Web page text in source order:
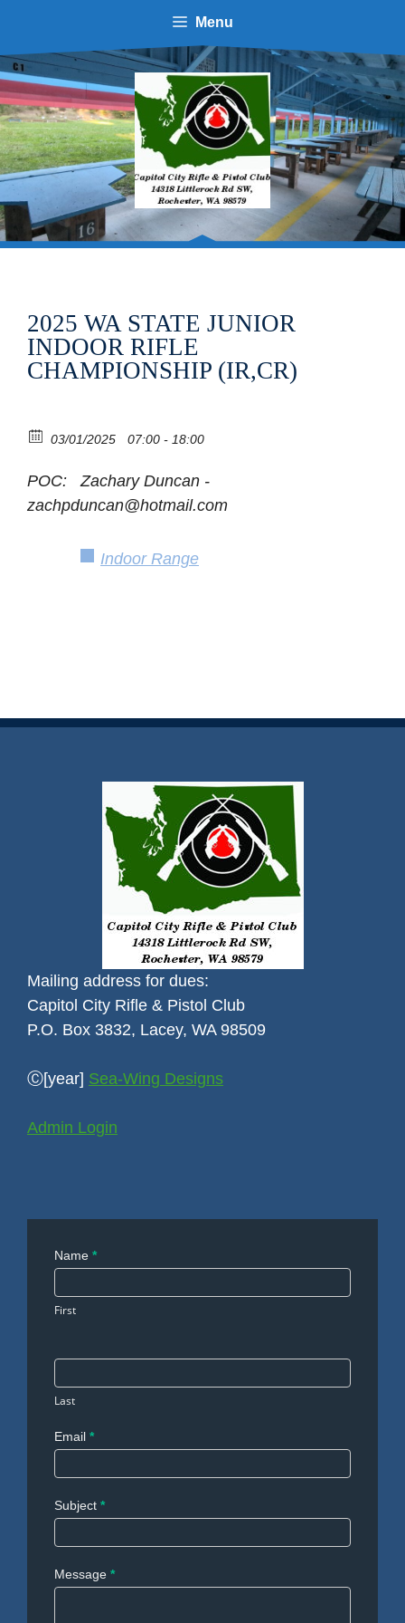
content
Menu
2025 WA STATE JUNIOR
INDOOR RIFLE
CHAMPIONSHIP (IR,CR)
03/01/2025 07:00 - 18:00
POC: Zachary Duncan -
zachpduncan@hotmail.com
Indoor Range
Mailing address for dues:
Capitol City Rifle & Pistol Club
P.O. Box 3832, Lacey, WA 98509
Ⓒ[year] Sea-Wing Designs
Admin Login
Contact
Name *
First
Last
Email *
Subject *
Message *